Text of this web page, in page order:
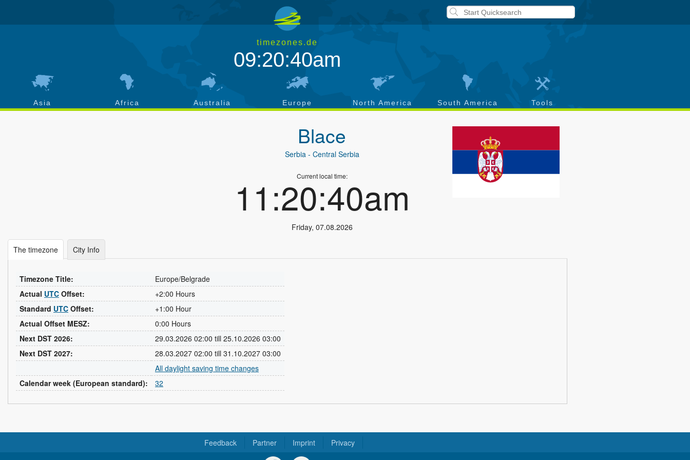
timezones.de
09:20:40am
Asia Africa Australia Europe North America South America Tools
Blace
Serbia- Central Serbia
Current local time:
11:20:40am
Friday, 07.08.2026
The timezone City Info
Timezone Title:
Europe/Belgrade
Actual UTC Offset:
+2:00 Hours
Standard UTC Offset:
+1:00 Hour
Actual Offset MESZ:
0:00 Hours
Next DST 2026:
29.03.2026 02:00 till 25.10.2026 03:00
Next DST 2027:
28.03.2027 02:00 till 31.10.2027 03:00
All daylight saving time changes
Calendar week (European standard):
32
Feedback Partner Imprint Privacy